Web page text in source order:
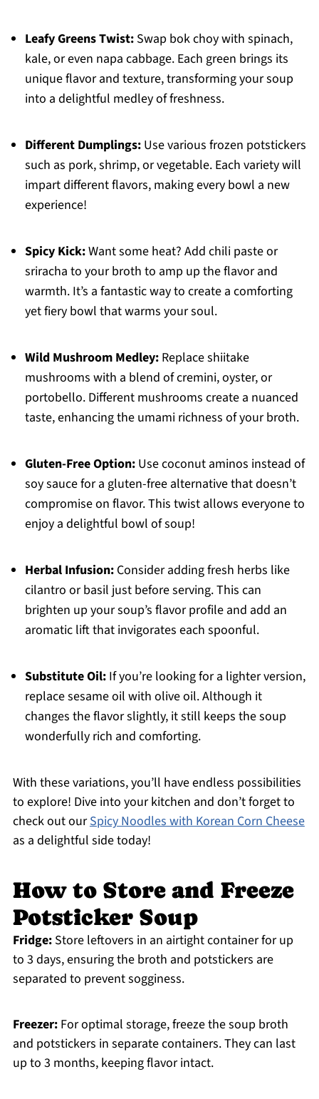
Leafy Greens Twist:Swap bok choy with spinach,
kale, or even napa cabbage. Each green brings its
unique flavor and texture, transforming your soup
into a delightful medley of freshness.
Different Dumplings:Use various frozen potstickers
such as pork, shrimp, or vegetable. Each variety will
impart different flavors, making every bowl a new
experience!
Spicy Kick:Want some heat? Add chili paste or
sriracha to your broth to amp up the flavor and
warmth. It’s a fantastic way to create a comforting
yet fiery bowl that warms your soul.
Wild Mushroom Medley:Replace shiitake
mushrooms with a blend of cremini, oyster, or
portobello. Different mushrooms create a nuanced
taste, enhancing the umami richness of your broth.
Gluten-Free Option:Use coconut aminos instead of
soy sauce for a gluten-free alternative that doesn’t
compromise on flavor. This twist allows everyone to
enjoy a delightful bowl of soup!
Herbal Infusion:Consider adding fresh herbs like
cilantro or basil just before serving. This can
brighten up your soup’s flavor profile and add an
aromatic lift that invigorates each spoonful.
Substitute Oil:If you’re looking for a lighter version,
replace sesame oil with olive oil. Although it
changes the flavor slightly, it still keeps the soup
wonderfully rich and comforting.
With these variations, you’ll have endless possibilities
to explore! Dive into your kitchen and don’t forget to
check out ourSpicy Noodles with Korean Corn Cheese
as a delightful side today!
How to Store and Freeze
Potsticker Soup
Fridge:Store leftovers in an airtight container for up
to 3 days, ensuring the broth and potstickers are
separated to prevent sogginess.
Freezer:For optimal storage, freeze the soup broth
and potstickers in separate containers. They can last
up to 3 months, keeping flavor intact.